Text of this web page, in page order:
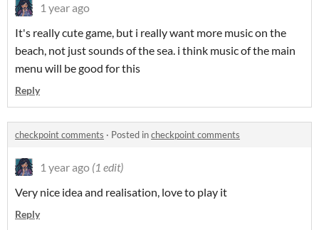
1 year ago
It's really cute game, but i really want more music on the
beach, not just sounds of the sea. i think music of the main
menu will be good for this
Reply
checkpoint comments · Posted incheckpoint comments
1 year ago (1 edit)
Very nice idea and realisation, love to play it
Reply